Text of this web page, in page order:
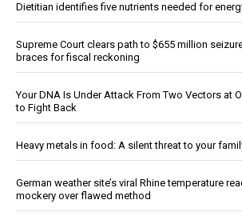
Dietitian identifies five nutrients needed for
Supreme Court clears path to $655 million
braces for fiscal reckoning
Your DNA Is Under Attack From Two Vectors at
to Fight Back
Heavy metals in food: A silent threat to your
German weather site’s viral Rhine temperature
mockery over flawed method